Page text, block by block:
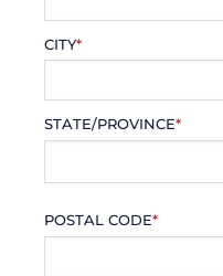
CITY*
STATE/PROVINCE*
POSTAL CODE*